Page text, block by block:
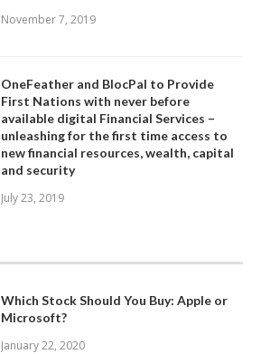
November 7, 2019
OneFeather and BlocPal to Provide
First Nations with never before
available digital Financial Services –
unleashing for the first time access to
new financial resources, wealth, capital
and security
July 23, 2019
Which Stock Should You Buy: Apple or
Microsoft?
January 22, 2020